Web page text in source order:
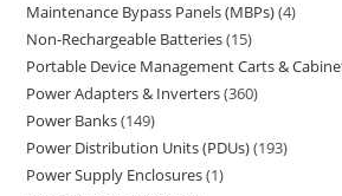
Maintenance Bypass Panels (MBPs) 4
Non-Rechargeable Batteries 15
Portable Device Management Carts &
Power Adapters & Inverters 360
Power Banks 149
Power Distribution Units (PDUs) 193
Power Supply Enclosures 1